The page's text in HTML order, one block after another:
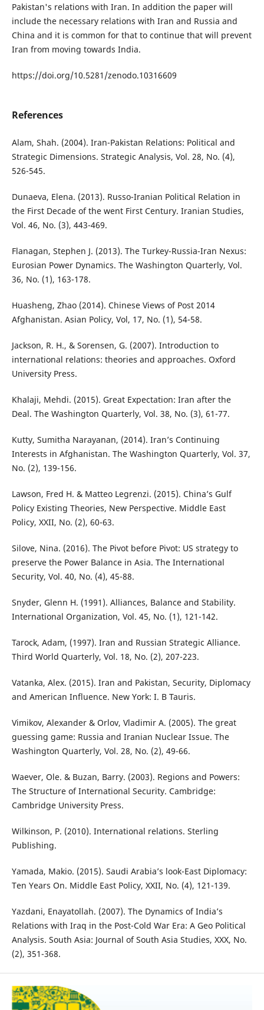
Pakistan's relations with Iran. In addition the paper will
include the necessary relations with Iran and Russia and
China and it is common for that to continue that will prevent
Iran from moving towards India.
https://doi.org/10.5281/zenodo.10316609
References
Alam, Shah. (2004). Iran-Pakistan Relations: Political and
Strategic Dimensions. Strategic Analysis, Vol. 28, No. (4),
526-545.
Dunaeva, Elena. (2013). Russo-Iranian Political Relation in
the First Decade of the went First Century. Iranian Studies,
Vol. 46, No. (3), 443-469.
Flanagan, Stephen J. (2013). The Turkey-Russia-Iran Nexus:
Eurosian Power Dynamics. The Washington Quarterly, Vol.
36, No. (1), 163-178.
Huasheng, Zhao (2014). Chinese Views of Post 2014
Afghanistan. Asian Policy, Vol, 17, No. (1), 54-58.
Jackson, R. H., & Sorensen, G. (2007). Introduction to
international relations: theories and approaches. Oxford
University Press.
Khalaji, Mehdi. (2015). Great Expectation: Iran after the
Deal. The Washington Quarterly, Vol. 38, No. (3), 61-77.
Kutty, Sumitha Narayanan, (2014). Iran’s Continuing
Interests in Afghanistan. The Washington Quarterly, Vol. 37,
No. (2), 139-156.
Lawson, Fred H. & Matteo Legrenzi. (2015). China’s Gulf
Policy Existing Theories, New Perspective. Middle East
Policy, XXII, No. (2), 60-63.
Silove, Nina. (2016). The Pivot before Pivot: US strategy to
preserve the Power Balance in Asia. The International
Security, Vol. 40, No. (4), 45-88.
Snyder, Glenn H. (1991). Alliances, Balance and Stability.
International Organization, Vol. 45, No. (1), 121-142.
Tarock, Adam, (1997). Iran and Russian Strategic Alliance.
Third World Quarterly, Vol. 18, No. (2), 207-223.
Vatanka, Alex. (2015). Iran and Pakistan, Security, Diplomacy
and American Influence. New York: I. B Tauris.
Vimikov, Alexander & Orlov, Vladimir A. (2005). The great
guessing game: Russia and Iranian Nuclear Issue. The
Washington Quarterly, Vol. 28, No. (2), 49-66.
Waever, Ole. & Buzan, Barry. (2003). Regions and Powers:
The Structure of International Security. Cambridge:
Cambridge University Press.
Wilkinson, P. (2010). International relations. Sterling
Publishing.
Yamada, Makio. (2015). Saudi Arabia’s look-East Diplomacy:
Ten Years On. Middle East Policy, XXII, No. (4), 121-139.
Yazdani, Enayatollah. (2007). The Dynamics of India’s
Relations with Iraq in the Post-Cold War Era: A Geo Political
Analysis. South Asia: Journal of South Asia Studies, XXX, No.
(2), 351-368.